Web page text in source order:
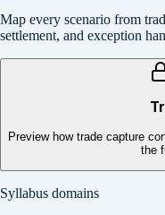
Map every scenario from
settlement, and exception
Preview how trade capture
the
Syllabus domains